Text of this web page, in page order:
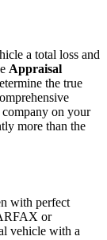
a total loss and
Appraisal
the true
company on your
more than the
with perfect
or
vehicle with a